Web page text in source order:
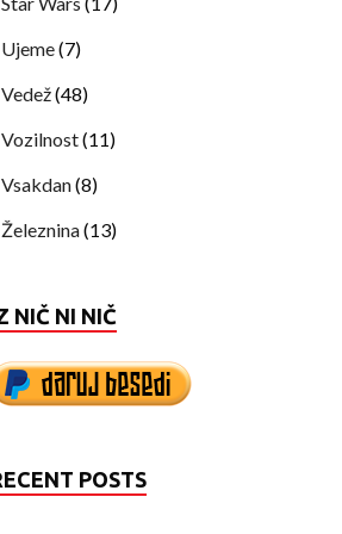
Ujeme(7)
Vedež(48)
Vozilnost(11)
Vsakdan(8)
Železnina(13)
NIČ NI NIČ
POSTS